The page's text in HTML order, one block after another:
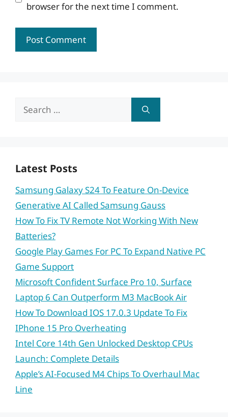
browser for the next time I comment.
Search
Latest Posts
Samsung Galaxy S24 To Feature On-Device
Generative AI Called Samsung Gauss
How To Fix TV Remote Not Working With New
Batteries?
Google Play Games For PC To Expand Native PC
Game Support
Microsoft Confident Surface Pro 10, Surface
Laptop 6 Can Outperform M3 MacBook Air
How To Download IOS 17.0.3 Update To Fix
IPhone 15 Pro Overheating
Intel Core 14th Gen Unlocked Desktop CPUs
Launch: Complete Details
Apple’s AI-Focused M4 Chips To Overhaul Mac
Line